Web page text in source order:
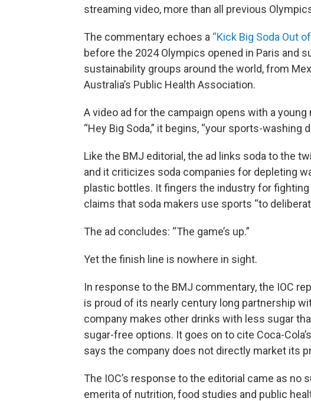
streaming video, more than all previous
The commentary echoes a “Kick Big Soda Out
before the 2024 Olympics opened in Paris and
sustainability groups around the world, from
Australia’s Public Health Association.
A video ad for the campaign opens with a
“Hey Big Soda,” it begins, “your sports-washing
Like the BMJ editorial, the ad links soda to the
and it criticizes soda companies for depleting
plastic bottles. It fingers the industry for
claims that soda makers use sports “to
The ad concludes: “The game’s up.”
Yet the finish line is nowhere in sight.
In response to the BMJ commentary, the IOC
is proud of its nearly century long partnership
company makes other drinks with less sugar
sugar-free options. It goes on to cite Coca-Cola’s
says the company does not directly market its
The IOC’s response to the editorial came as no
emerita of nutrition, food studies and public